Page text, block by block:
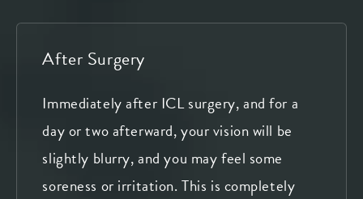
After Surgery
Immediately after ICL surgery, and for a
day or two afterward, your vision will be
slightly blurry, and you may feel some
soreness or irritation. This is completely